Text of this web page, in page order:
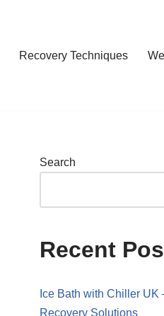
Recovery Techniques
Search
Recent
Ice Bath with Chiller UK
Recovery Solutions